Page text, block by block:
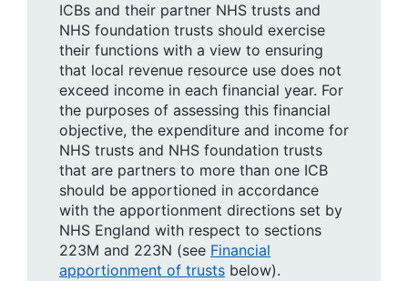
ICBs and their partner NHS trusts and
NHS foundation trusts should exercise
their functions with a view to ensuring
that local revenue resource use does not
exceed income in each financial year. For
the purposes of assessing this financial
objective, the expenditure and income for
NHS trusts and NHS foundation trusts
that are partners to more than one ICB
should be apportioned in accordance
with the apportionment directions set by
NHS England with respect to sections
223M and 223N (see Financial
apportionment of trusts below).